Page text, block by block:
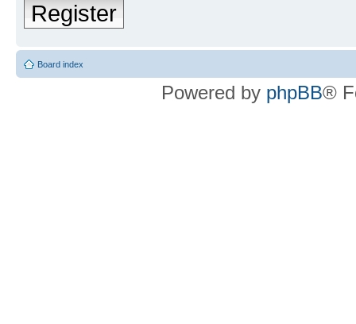
Register
Board index
Powered by phpBB®